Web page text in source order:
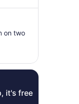
on two
it's free